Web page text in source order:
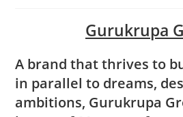
Gurukrupa
A brand that thrives to
in parallel to dreams,
ambitions, Gurukrupa